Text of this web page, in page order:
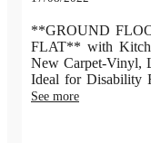
**GROUND
FLAT** with
New Carpet-Vinyl,
Ideal for Disability
See more